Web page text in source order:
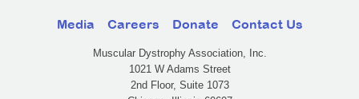
Media Careers Donate Contact Us
Muscular Dystrophy Association, Inc.
1021 W Adams Street
2nd Floor, Suite 1073